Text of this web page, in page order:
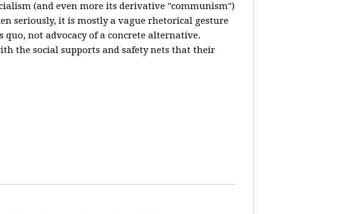
(and even more its derivative "communism")
seriously, it is mostly a vague rhetorical gesture
not advocacy of a concrete alternative.
the social supports and safety nets that their